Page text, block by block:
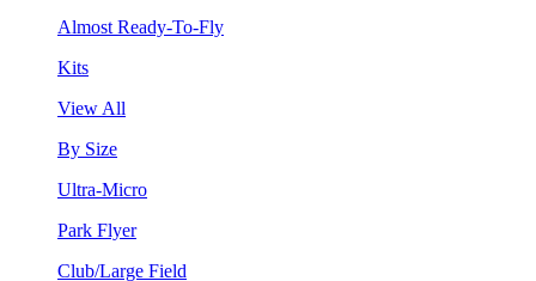
Almost Ready-To-Fly
Kits
View All
By Size
Ultra-Micro
Park Flyer
Club/Large Field